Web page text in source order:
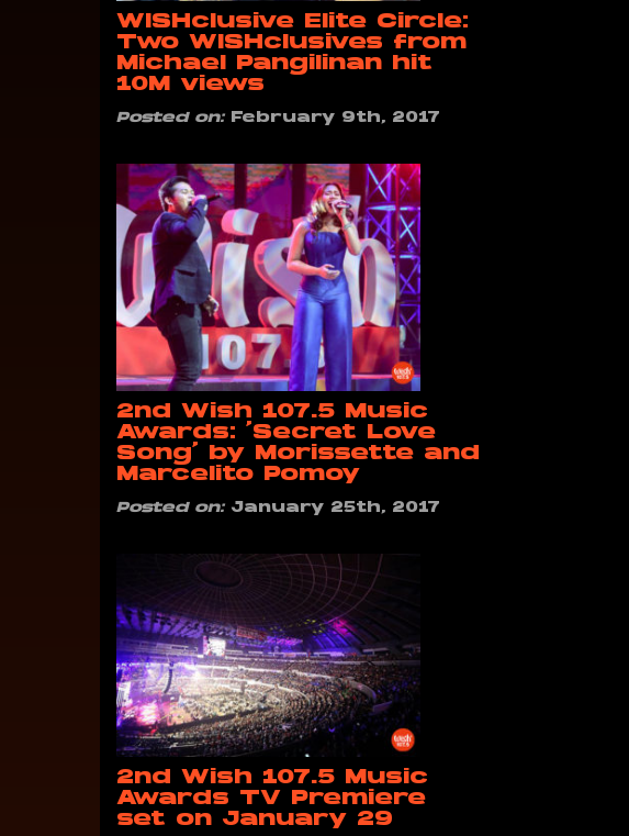
WISHclusive Elite Circle:
Two WISHclusives from
Michael Pangilinan hit
10M views
Posted on:February 9th, 2017
2nd Wish 107.5 Music
Awards: ‘Secret Love
Song’ by Morissette and
Marcelito Pomoy
Posted on:January 25th, 2017
2nd Wish 107.5 Music
Awards TV Premiere
set on January 29